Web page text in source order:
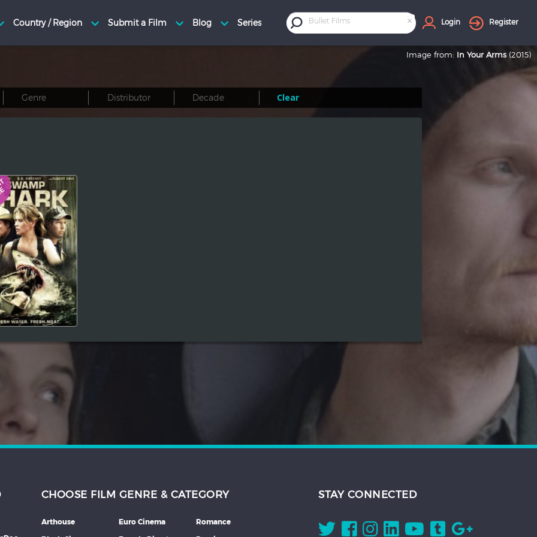
×
Bullet Films Login Register
Image from: In Your Arms (2015)
Clear
CHOOSE FILM GENRE & CATEGORY
Arthouse
Euro Cinema
Romance
STAY CONNECTED